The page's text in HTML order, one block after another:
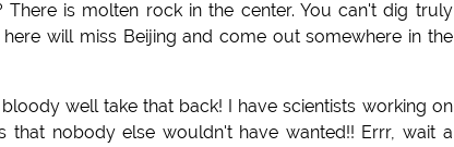
is molten rock in the center. You can't dig truly
will miss Beijing and come out somewhere in the
well take that back! I have scientists working on
nobody else wouldn't have wanted!! Errr, wait a